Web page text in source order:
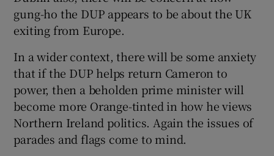
gung-ho the DUP appears to be about the UK
exiting from Europe.
In a wider context, there will be some anxiety
that if the DUP helps return Cameron to
power, then a beholden prime minister will
become more Orange-tinted in how he views
Northern Ireland politics. Again the issues of
parades and flags come to mind.